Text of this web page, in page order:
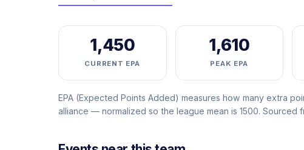
1,450
CURRENT EPA
1,610
PEAK EPA
EPA (Expected Points Added) measures how many extra
alliance — normalized so the league mean is 1500. Sourced